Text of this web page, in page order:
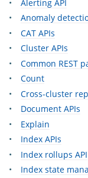
Alerting API
Anomaly
CAT APIs
Cluster APIs
Common REST
Count
Cross-cluster
Document APIs
Explain
Index APIs
Index rollups API
Index state